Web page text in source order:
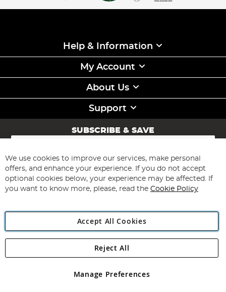
Help & Information
My Account
About Us
Support
SUBSCRIBE & SAVE
Sign
for
Our
Newsletter:
Subscribe
Angling Direct Plc
Angling Direct plc, 2D Wendover Road, Rackheath Industrial
registered in England and Wales No 05151321. VAT No GB 152140945
We use cookies to improve our services, make personal
offers, and enhance your experience. If you do not accept
optional cookies below, your experience may be affected. If
you want to know more, please, read the Cookie Policy
Accept All Cookies
Manage Preferences
Reject All